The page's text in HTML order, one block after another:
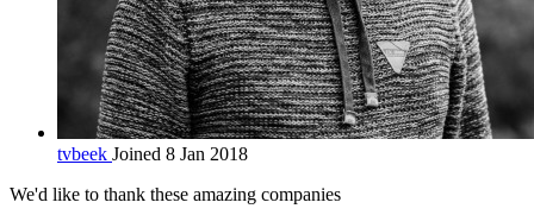
tvbeek Joined 8 Jan 2018
We'd like to thank these amazing companies